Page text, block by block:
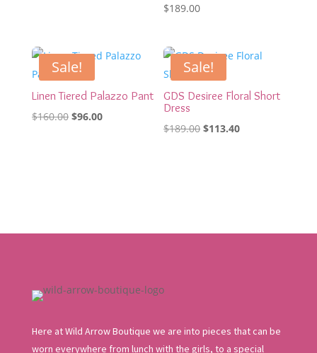
$189.00
Sale!
Linen Tiered Palazzo Pant
$160.00 Original
$96.00Current
Sale!
GDS Desiree Floral Short
Dress
$189.00 Original
$113.40Current
Here at Wild Arrow Boutique we are into pieces that can be
worn everywhere from lunch with the girls, to a special